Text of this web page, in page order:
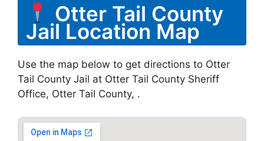
Otter Tail County
Jail Location Map
Use the map below to get directions to Otter
Tail County Jail at Otter Tail County Sheriff
Office, Otter Tail County, .